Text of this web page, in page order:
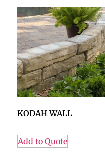
KODAH WALL
Add to Quote